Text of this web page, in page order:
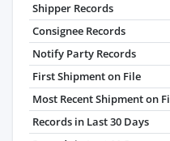
Shipper Records
Consignee Records
Notify Party Records
First Shipment on File
Most Recent Shipment on
Records in Last 30 Days